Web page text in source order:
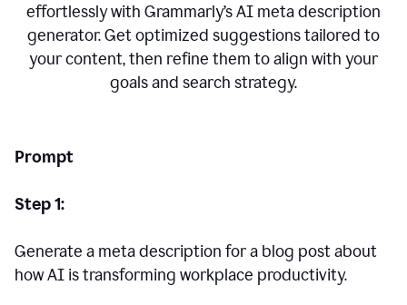
effortlessly with Grammarly’s AI meta description
generator. Get optimized suggestions tailored to
your content, then refine them to align with your
goals and search strategy.
Prompt
Step 1:
Generate a meta description for a blog post about
how AI is transforming workplace productivity.